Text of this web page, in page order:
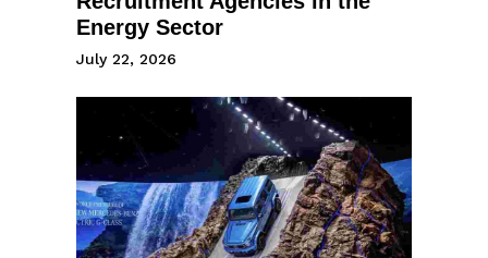
Energy Sector
July 22, 2026